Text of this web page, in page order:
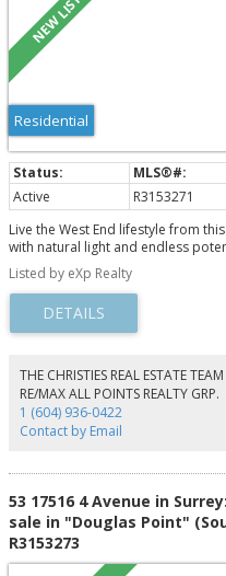
Residential
Active R3153271
Live the West End lifestyle from
with natural light and endless
an airy, open feel, while the
bedroom, office, or den. Step out
morning coffee or evening
you’re steps to schools, the West
conveniences. Enjoy Stanley Park
large storage locker. A rare
one of Vancouver’s most sought-
Listed by eXp Realty
THE CHRISTIES REAL ESTATE TEAM
RE/MAX ALL POINTS REALTY GRP.
1 (604) 936-0422
Contact by Email
53 17516 4 Avenue in
sale in "Douglas Point"
R3153273